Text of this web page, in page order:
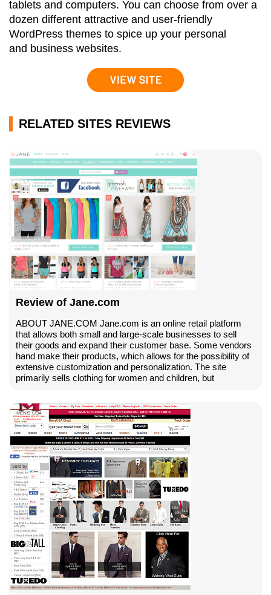
tablets and computers. You can choose from over a
dozen different attractive and user-friendly
WordPress themes to spice up your personal
and business websites.
RELATED SITES REVIEWS
Review of Jane.com
ABOUT JANE.COM Jane.com is an online retail platform
that allows both small and large-scale businesses to sell
their goods and expand their customer base. Some vendors
hand make their products, which allows for the possibility of
extensive customization and personalization. The site
primarily sells clothing for women and children, but